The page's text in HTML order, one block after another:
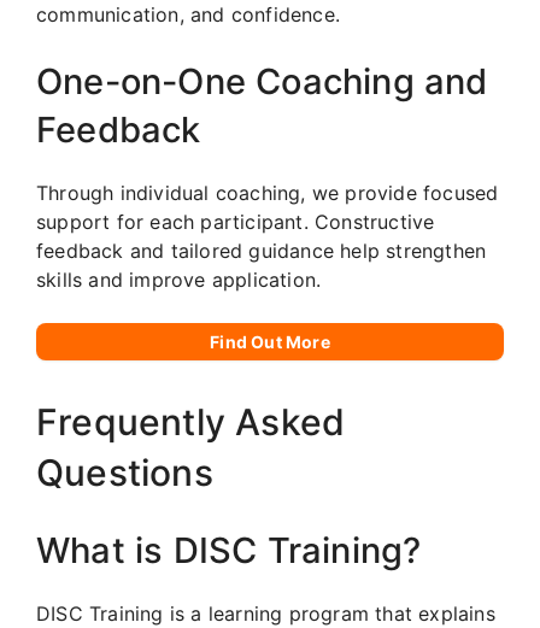
communication, and confidence.
One-on-One Coaching and
Feedback
Through individual coaching, we provide focused
support for each participant. Constructive
feedback and tailored guidance help strengthen
skills and improve application.
Find Out More
Frequently Asked
Questions
What is DISC Training?
DISC Training is a learning program that explains